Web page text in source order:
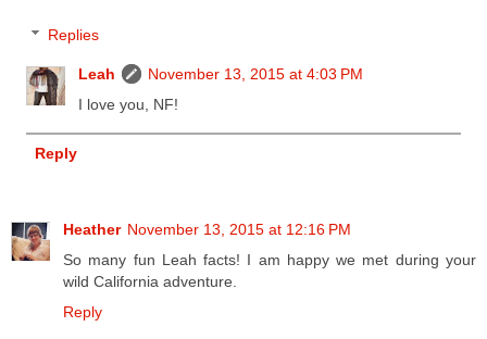
Replies
Leah
November 13, 2015 at 4:03 PM
I love you, NF!
Reply
Heather November 13, 2015 at 12:16 PM
So many fun Leah facts! I am happy we met during your
wild California adventure.
Reply